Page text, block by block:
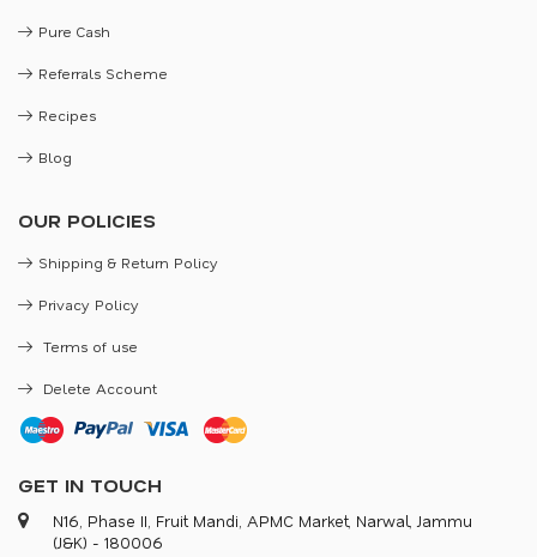
Pure Cash
Referrals Scheme
Recipes
Blog
OUR POLICIES
Shipping & Return Policy
Privacy Policy
Terms of use
Delete Account
GET IN TOUCH
N16, Phase II, Fruit Mandi, APMC Market, Narwal, Jammu
(J&K) - 180006